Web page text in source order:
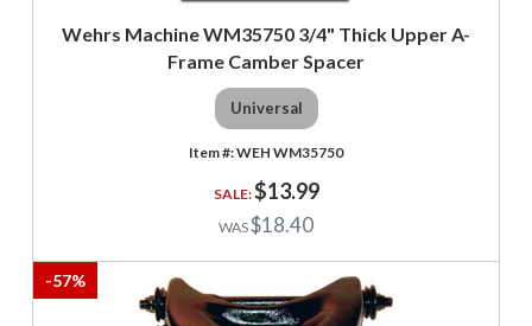
Wehrs Machine WM35750 3/4" Thick Upper A-
Frame Camber Spacer
Universal
WEH WM35750
$13.99
$18.40
-57%